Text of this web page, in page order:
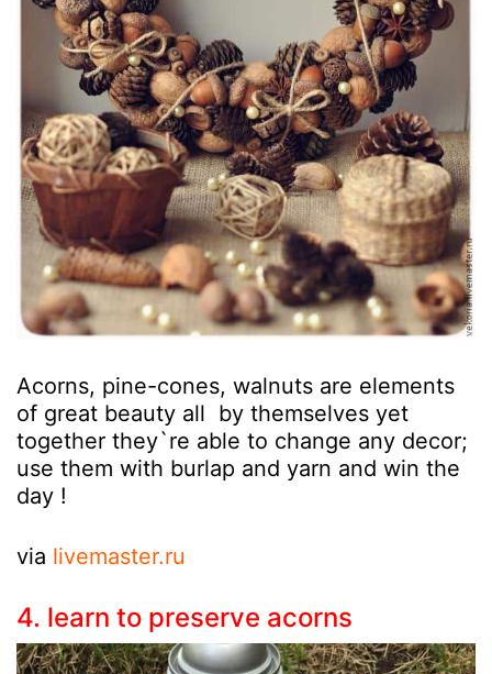
Acorns, pine-cones, walnuts are elements
of great beauty all by themselves yet
together they`re able to change any decor;
use them with burlap and yarn and win the
day !
via livemaster.ru
4. learn to preserve acorns